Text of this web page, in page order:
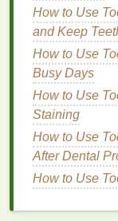
make the
Frizz
or flat,
serums
frizzand
hairmore
Adding
healthy,
gives the
How to Use
and Keep
How to Use
Busy Days
How to Use
Staining
How to Use
After Dental
How to Use